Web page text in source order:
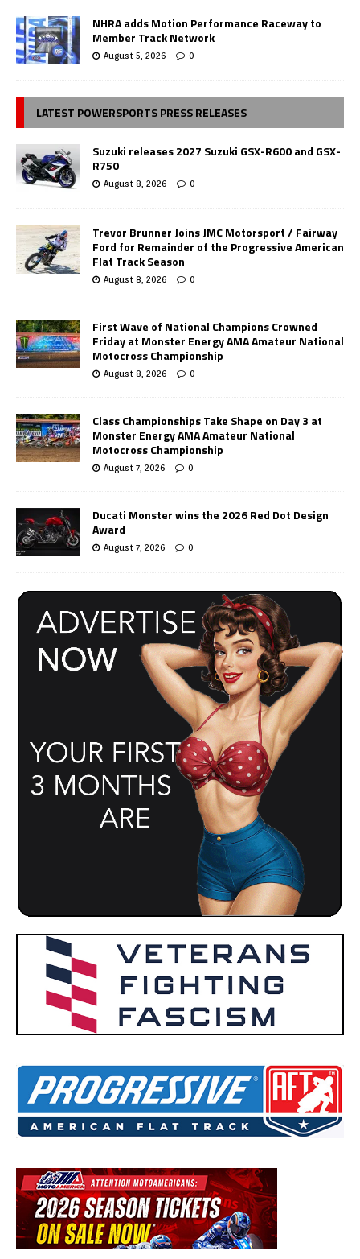
NHRA adds Motion Performance Raceway to
Member Track Network
August 5, 2026 0
LATEST POWERSPORTS PRESS RELEASES
Suzuki releases 2027 Suzuki GSX-R600 and GSX-
R750
August 8, 2026 0
Trevor Brunner Joins JMC Motorsport / Fairway
Ford for Remainder of the Progressive American
Flat Track Season
August 8, 2026 0
First Wave of National Champions Crowned
Friday at Monster Energy AMA Amateur National
Motocross Championship
August 8, 2026 0
Class Championships Take Shape on Day 3 at
Monster Energy AMA Amateur National
Motocross Championship
August 7, 2026 0
Ducati Monster wins the 2026 Red Dot Design
Award
August 7, 2026 0